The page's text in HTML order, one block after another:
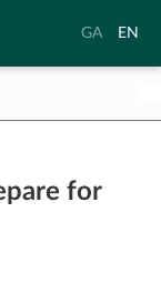
Aistrigh
Gaeilge
GA
to
EN
for